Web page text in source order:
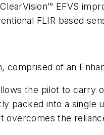
EFVS
FLIR based
comprised of an
the pilot to carry
packed into a
overcomes the